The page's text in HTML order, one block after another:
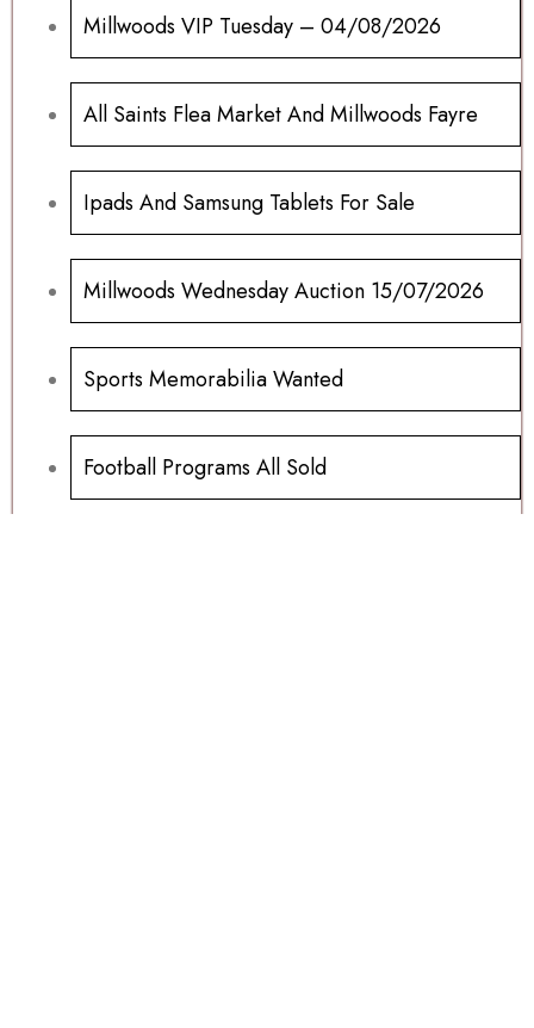
Millwoods VIP Tuesday – 04/08/2026
All Saints Flea Market And Millwoods Fayre
Ipads And Samsung Tablets For Sale
Millwoods Wednesday Auction 15/07/2026
Sports Memorabilia Wanted
Football Programs All Sold